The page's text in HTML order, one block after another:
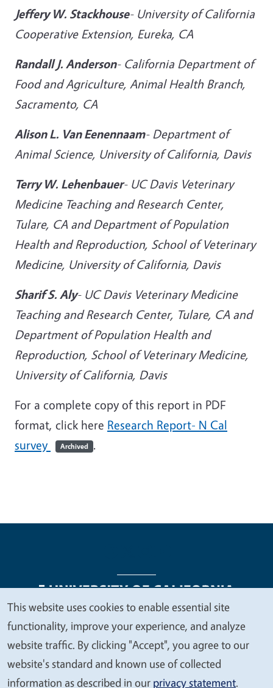
Jeffery W. Stackhouse- University of California
Cooperative Extension, Eureka, CA
Randall J. Anderson- California Department of
Food and Agriculture, Animal Health Branch,
Sacramento, CA
Alison L. Van Eenennaam- Department of
Animal Science, University of California, Davis
Terry W. Lehenbauer- UC Davis Veterinary
Medicine Teaching and Research Center,
Tulare, CA and Department of Population
Health and Reproduction, School of Veterinary
Medicine, University of California, Davis
Sharif S. Aly- UC Davis Veterinary Medicine
Teaching and Research Center, Tulare, CA and
Department of Population Health and
Reproduction, School of Veterinary Medicine,
University of California, Davis
For a complete copy of this report in PDF
format, click here Research Report- N Cal
survey
Archived .
Legal Menu
Copyright
Nondiscrimination Statements
Accessibility
Contact Privacy
We
value
your
privacy
This website uses cookies to enable essential site
functionality, improve your experience, and analyze
website traffic. By clicking "Accept", you agree to our
website's standard and known use of collected
information as described in our privacy statement.